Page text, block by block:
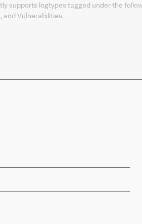
supports logtypes tagged under the
and Vulnerabilities.